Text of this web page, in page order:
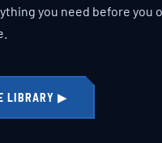
you need before you
LIBRARY ▶